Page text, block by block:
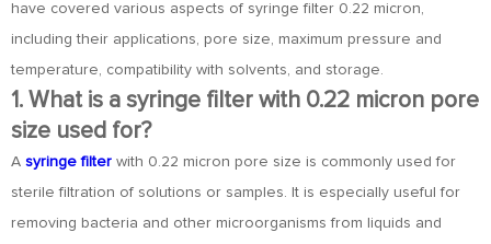
have covered various aspects of syringe filter 0.22 micron,
including their applications, pore size, maximum pressure and
temperature, compatibility with solvents, and storage.
1. What is a syringe filter with 0.22 micron pore
size used for?
A syringe filter with 0.22 micron pore size is commonly used for
sterile filtration of solutions or samples. It is especially useful for
removing bacteria and other microorganisms from liquids and